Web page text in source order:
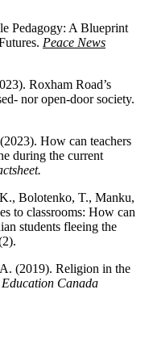
Pedagogy: A Blueprint
Peace News
Roxham Road’s
nor open-door society.
(2023). How can teachers
during the current
Bolotenko, T., Manku,
to classrooms: How can
students fleeing the
(2019). Religion in the
Education Canada